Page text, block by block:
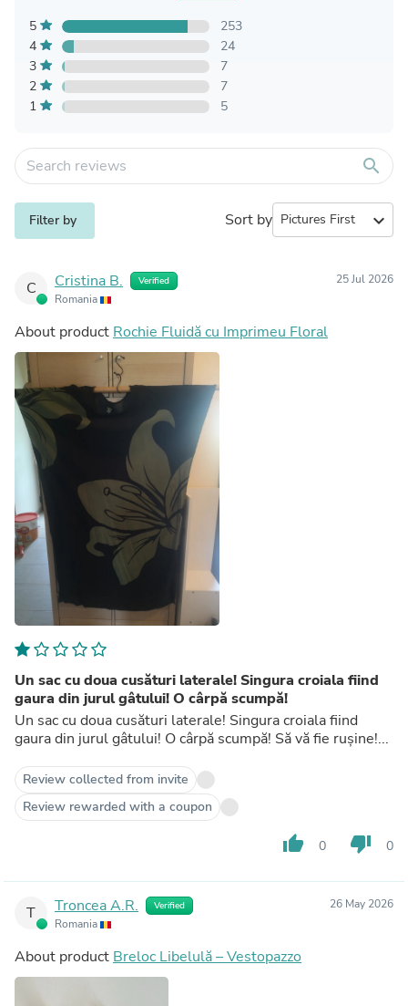
5
253
4
24
3
7
2
7
1
5
search
Filter by Sort by expand_more
C Cristina B. Verified
Romania
25 Jul 2026
About product Rochie Fluidă cu Imprimeu Floral
Un sac cu doua cusături laterale! Singura croiala fiind
gaura din jurul gâtului! O cârpă scumpă!
Un sac cu doua cusături laterale! Singura croiala fiind
gaura din jurul gâtului! O cârpă scumpă! Să vă fie rușine!...
Review collected from invite
Review rewarded with a coupon
thumb_up 0 thumb_down 0
T Troncea A.R. Verified
Romania
26 May 2026
About product Breloc Libelulă – Vestopazzo